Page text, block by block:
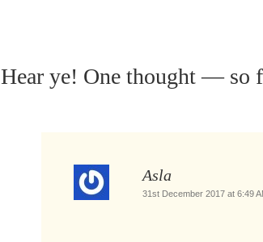
Hear ye! One thought — so
Asla
31st December 2017 at 6:49